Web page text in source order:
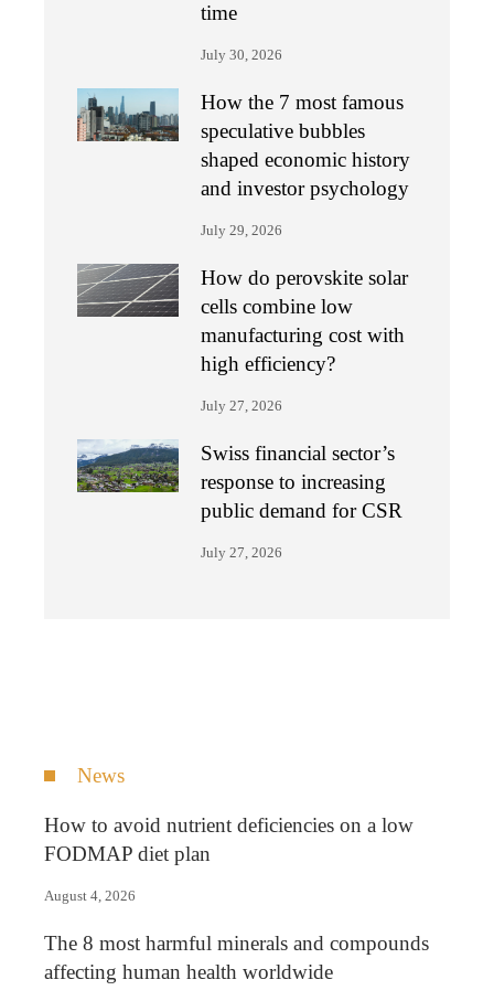
time
July 30, 2026
How the 7 most famous
speculative bubbles
shaped economic history
and investor psychology
July 29, 2026
How do perovskite solar
cells combine low
manufacturing cost with
high efficiency?
July 27, 2026
Swiss financial sector’s
response to increasing
public demand for CSR
July 27, 2026
News
How to avoid nutrient deficiencies on a low
FODMAP diet plan
August 4, 2026
The 8 most harmful minerals and compounds
affecting human health worldwide